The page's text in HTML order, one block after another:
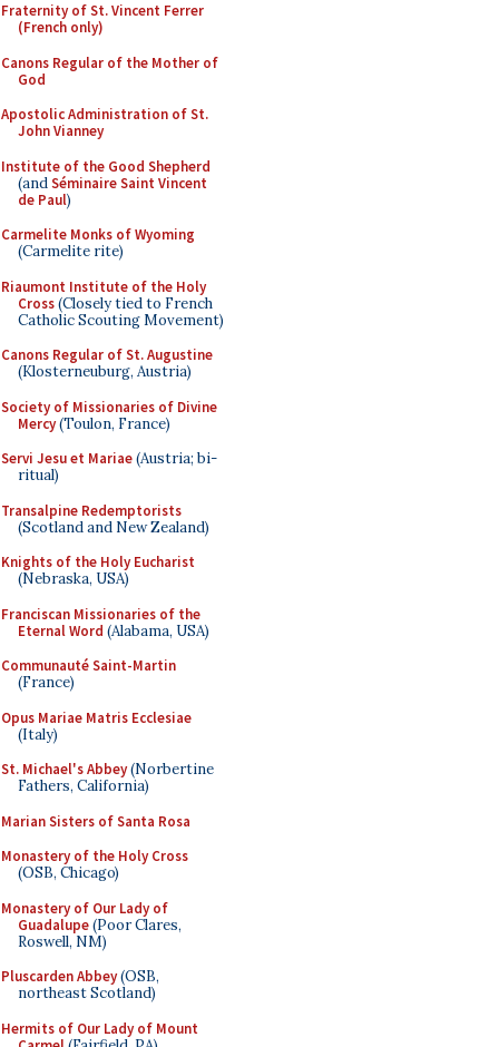
Fraternity of St. Vincent Ferrer
(French only)
Canons Regular of the Mother of
God
Apostolic Administration of St.
John Vianney
Institute of the Good Shepherd
(andSéminaire Saint Vincent
de Paul)
Carmelite Monks of Wyoming
(Carmelite rite)
Riaumont Institute of the Holy
Cross(Closely tied to French
Catholic Scouting Movement)
Canons Regular of St. Augustine
(Klosterneuburg, Austria)
Society of Missionaries of Divine
Mercy(Toulon, France)
Servi Jesu et Mariae(Austria; bi-
ritual)
Transalpine Redemptorists
(Scotland and New Zealand)
Knights of the Holy Eucharist
(Nebraska, USA)
Franciscan Missionaries of the
Eternal Word (Alabama, USA)
Communauté Saint-Martin
(France)
Opus Mariae Matris Ecclesiae
(Italy)
St. Michael's Abbey(Norbertine
Fathers, California)
Marian Sisters of Santa Rosa
Monastery of the Holy Cross
(OSB, Chicago)
Monastery of Our Lady of
Guadalupe(Poor Clares,
Roswell, NM)
Pluscarden Abbey(OSB,
northeast Scotland)
Hermits of Our Lady of Mount